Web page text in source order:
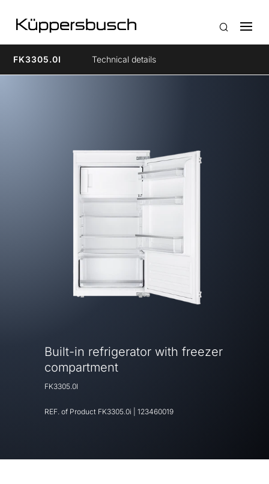
FK3305.0I Technical details
Built-in refrigerator with freezer
compartment
FK3305.0I
REF. of Product FK3305.0i 123460019